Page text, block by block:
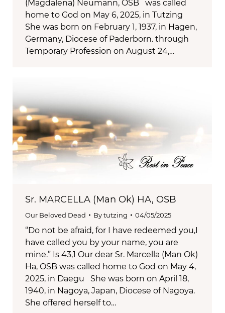
(Magdalena) Neumann, OSB was called
home to God on May 6, 2025, in Tutzing
She was born on February 1, 1937, in Hagen,
Germany, Diocese of Paderborn. through
Temporary Profession on August 24,…
Sr. MARCELLA (Man Ok) HA, OSB
Our Beloved Dead Bytutzing 04/05/2025
“Do not be afraid, for I have redeemed you,I
have called you by your name, you are
mine.” Is 43,1 Our dear Sr. Marcella (Man Ok)
Ha, OSB was called home to God on May 4,
2025, in Daegu She was born on April 18,
1940, in Nagoya, Japan, Diocese of Nagoya.
She offered herself to…